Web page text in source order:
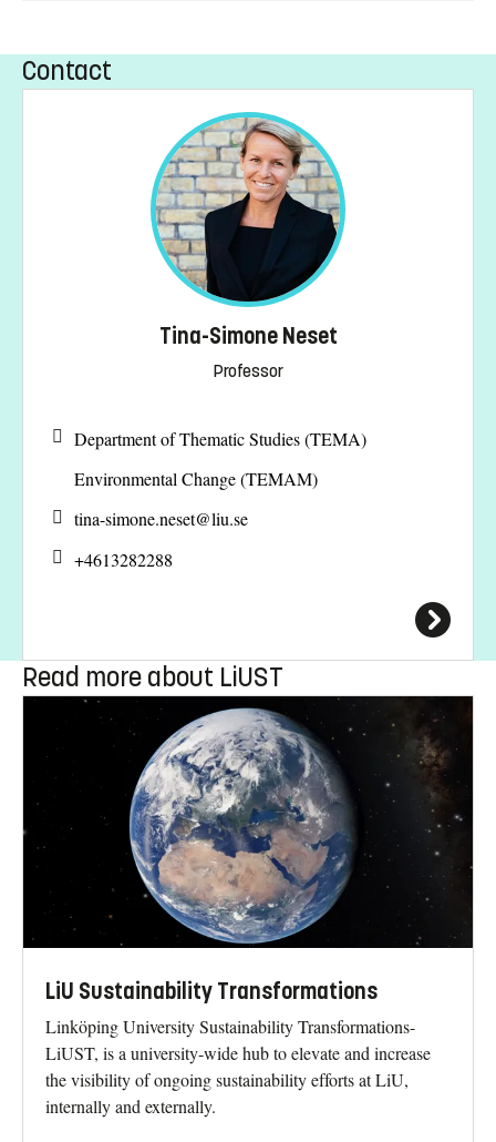
Contact
Tina-Simone Neset
Professor
Department of Thematic Studies (TEMA)
Environmental Change (TEMAM)
tina-simone.neset@liu.se
+4613282288
Read more about LiUST
LiU Sustainability Transformations
Linköping University Sustainability Transformations-
LiUST, is a university-wide hub to elevate and increase
the visibility of ongoing sustainability efforts at LiU,
internally and externally.